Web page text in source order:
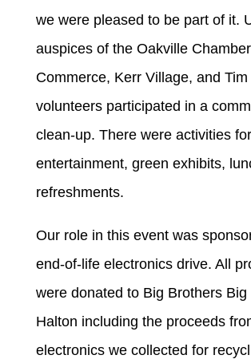
we were pleased to be part of it.
auspices of the Oakville
Commerce, Kerr Village, and Tim
volunteers participated in a
clean-up. There were activities
entertainment, green exhibits,
refreshments.
Our role in this event was
end-of-life electronics drive. All
were donated to Big Brothers Big
Halton including the proceeds
electronics we collected for